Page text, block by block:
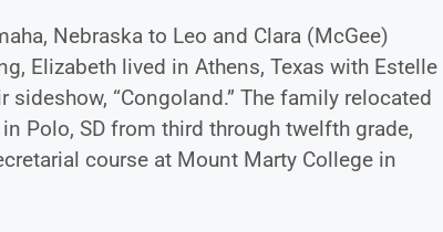
Nebraska to Leo and Clara (McGee)
Elizabeth lived in Athens, Texas with Estelle
“Congoland.” The family relocated
Polo, SD from third through twelfth grade,
course at Mount Marty College in